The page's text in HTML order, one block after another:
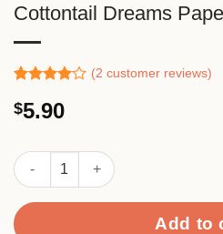
Cottontail Dreams
4.00 out
of 5
customer
rating
(2 customer reviews)
$5.90
Cottontail Dreams Paper Pad
Add to